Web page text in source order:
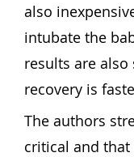
also
intubate the
results are
recovery is
The authors
critical and that